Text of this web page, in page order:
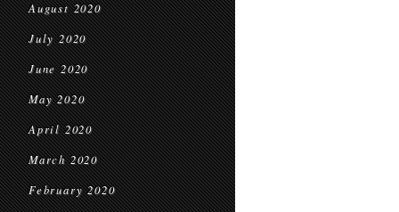
August 2020
July 2020
June 2020
May 2020
April 2020
March 2020
February 2020